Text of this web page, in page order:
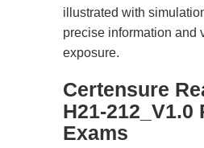
illustrated with
precise information and
exposure.
Certensure
H21-212_V1.0
Exams